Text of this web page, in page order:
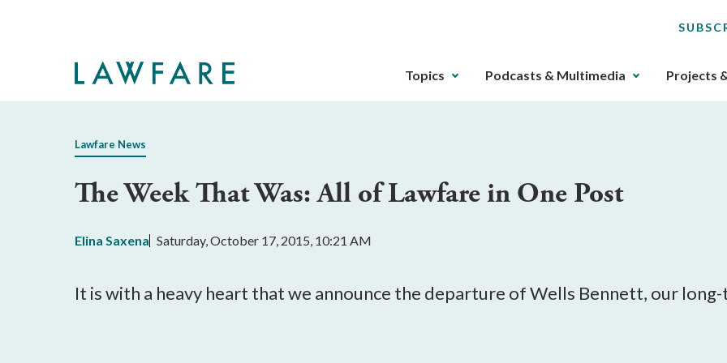
The
gotten
key.
Topics Podcasts & Multimedia Projects
Lawfare News
The Week That Was: All of Lawfare in One Post
Elina Saxena Saturday, October 17, 2015, 10:21 AM
It is with a heavy heart that we announce the departure of Wells Bennett, our